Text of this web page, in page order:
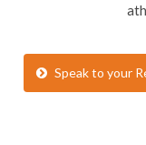
Speak to your